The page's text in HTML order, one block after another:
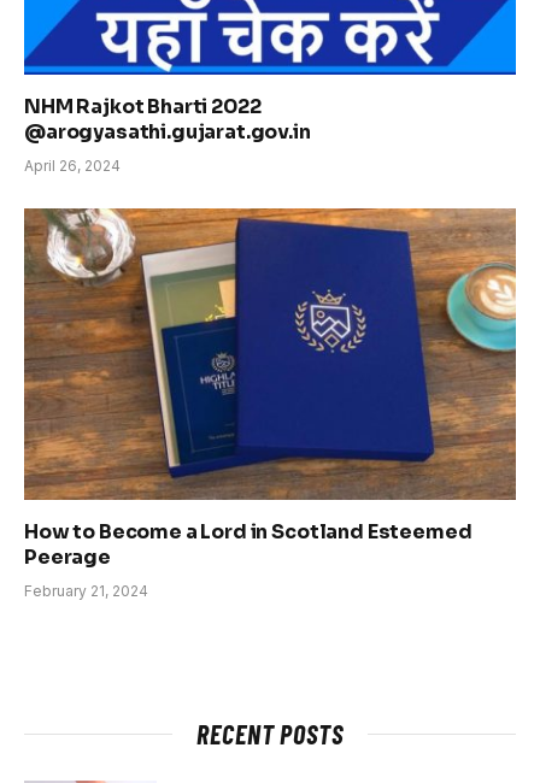
NHM Rajkot Bharti 2022
@arogyasathi.gujarat.gov.in
April 26, 2024
How to Become a Lord in Scotland Esteemed
Peerage
February 21, 2024
RECENT POSTS